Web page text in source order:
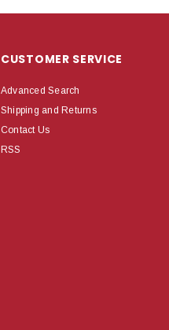
CUSTOMER SERVICE
Advanced Search
Shipping and Returns
Contact Us
RSS